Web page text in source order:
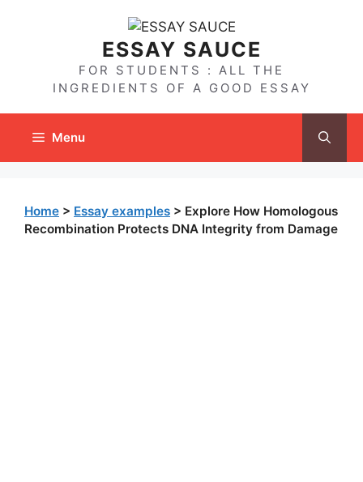
ESSAY SAUCE
FOR STUDENTS : ALL THE
INGREDIENTS OF A GOOD ESSAY
Menu
Home > Essay examples > Explore How Homologous
Recombination Protects DNA Integrity from Damage